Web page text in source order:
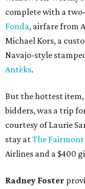
complete with a
Fonda, airfare from
Michael Kors, a
Navajo-style
Antèks.
But the hottest
bidders, was a trip
courtesy of Laurie
stay atThe
Airlines and a $400
Radney Foster